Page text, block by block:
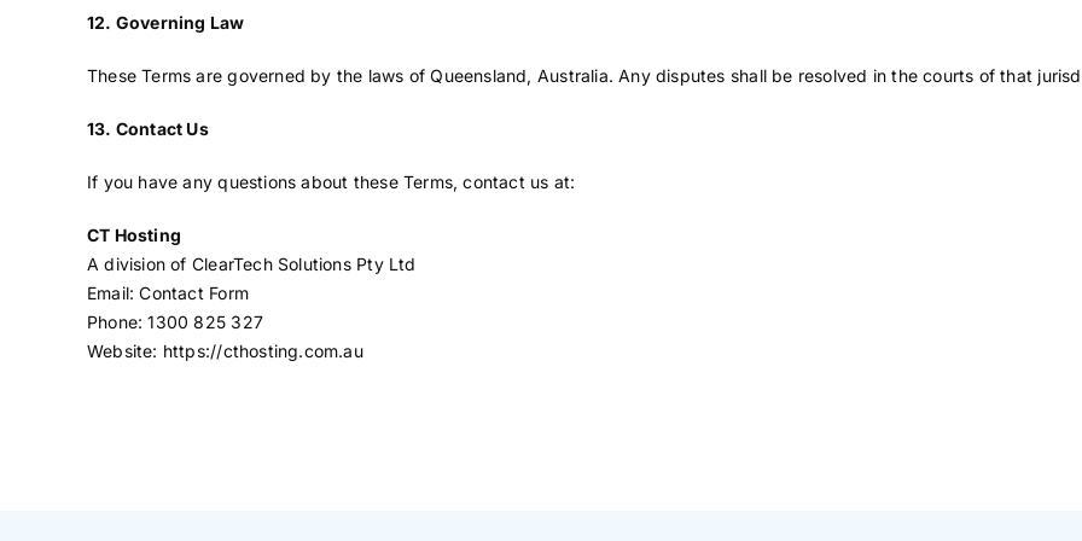
12. Governing Law
These Terms are governed by the laws of Queensland, Australia. Any disputes shall be resolved in the courts of that
13. Contact Us
If you have any questions about these Terms, contact us at:
CT Hosting
A division of ClearTech Solutions Pty Ltd
Email:Contact Form
Phone: 1300 825 327
Website: https://cthosting.com.au